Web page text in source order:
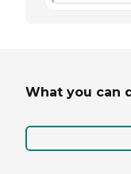
What you can